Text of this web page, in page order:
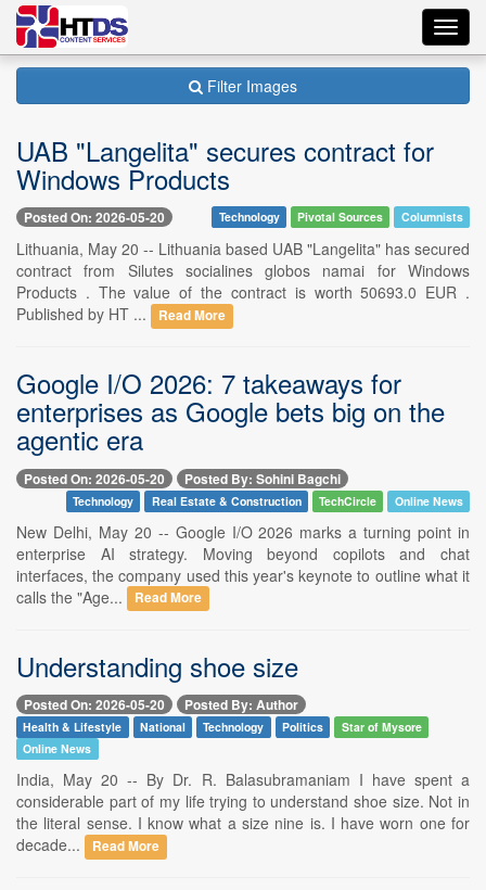
Filter Images
UAB "Langelita" secures contract for
Windows Products
Posted On: 2026-05-20 Technology Pivotal Sources Columnists
Lithuania, May 20 -- Lithuania based UAB "Langelita" has secured
contract from Silutes socialines globos namai for Windows
Products . The value of the contract is worth 50693.0 EUR .
Published by HT ...
Read More
Google I/O 2026: 7 takeaways for
enterprises as Google bets big on the
agentic era
Posted On: 2026-05-20 Posted By: Sohini Bagchi
Technology Real Estate & Construction TechCircle Online News
New Delhi, May 20 -- Google I/O 2026 marks a turning point in
enterprise AI strategy. Moving beyond copilots and chat
interfaces, the company used this year's keynote to outline what it
calls the "Age...
Read More
Understanding shoe size
Posted On: 2026-05-20 Posted By: Author
Health & Lifestyle National Technology Politics
Star of Mysore
Online News
India, May 20 -- By Dr. R. Balasubramaniam I have spent a
considerable part of my life trying to understand shoe size. Not in
the literal sense. I know what a size nine is. I have worn one for
decade...
Read More